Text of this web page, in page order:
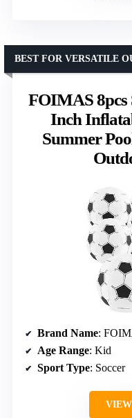
FOIMAS 8pcs
Inch
Summer
BEST FOR VERSATILE
Brand Name:
Age Range: Kid
Sport Type: Soccer